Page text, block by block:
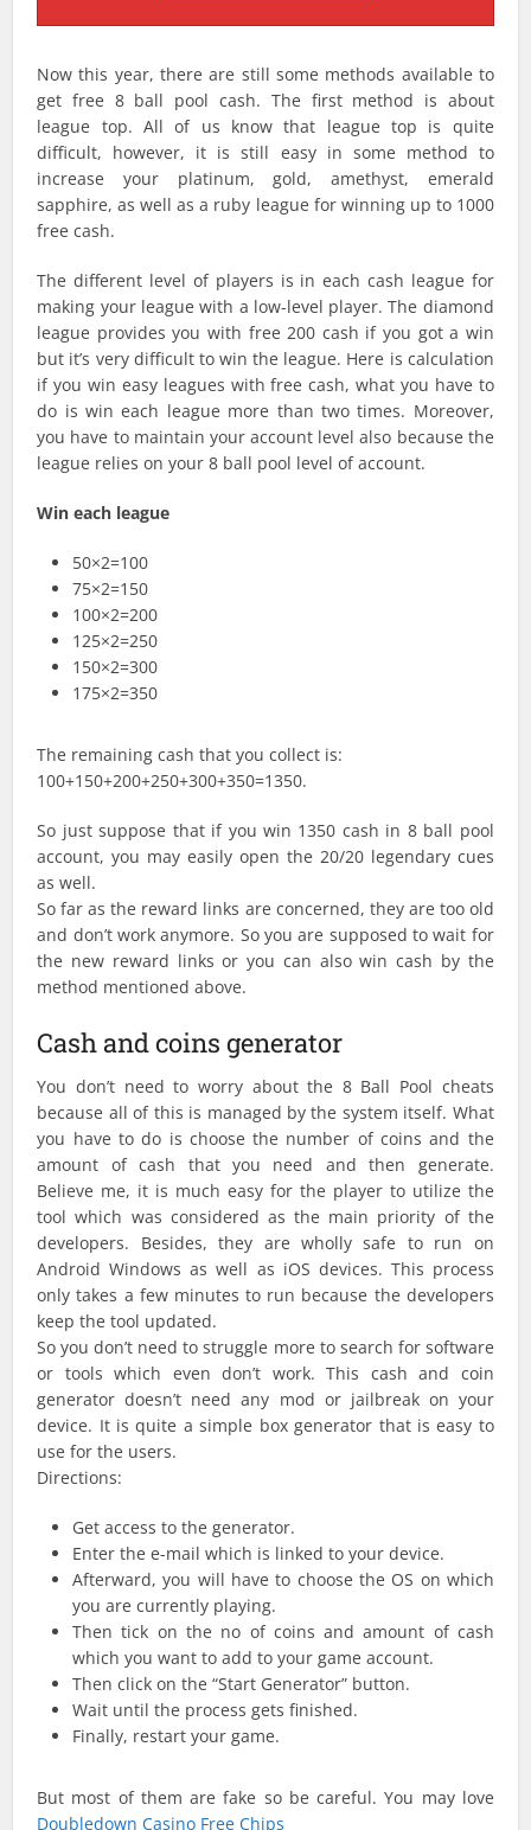
Now this year, there are still some methods available to
get free 8 ball pool cash. The first method is about
league top. All of us know that league top is quite
difficult, however, it is still easy in some method to
increase your platinum, gold, amethyst, emerald
sapphire, as well as a ruby league for winning up to 1000
free cash.
The different level of players is in each cash league for
making your league with a low-level player. The diamond
league provides you with free 200 cash if you got a win
but it’s very difficult to win the league. Here is calculation
if you win easy leagues with free cash, what you have to
do is win each league more than two times. Moreover,
you have to maintain your account level also because the
league relies on your 8 ball pool level of account.
Win each league
50×2=100
75×2=150
100×2=200
125×2=250
150×2=300
175×2=350
The remaining cash that you collect is:
100+150+200+250+300+350=1350.
So just suppose that if you win 1350 cash in 8 ball pool
account, you may easily open the 20/20 legendary cues
as well.
So far as the reward links are concerned, they are too old
and don’t work anymore. So you are supposed to wait for
the new reward links or you can also win cash by the
method mentioned above.
Cash and coins generator
You don’t need to worry about the 8 Ball Pool cheats
because all of this is managed by the system itself. What
you have to do is choose the number of coins and the
amount of cash that you need and then generate.
Believe me, it is much easy for the player to utilize the
tool which was considered as the main priority of the
developers. Besides, they are wholly safe to run on
Android Windows as well as iOS devices. This process
only takes a few minutes to run because the developers
keep the tool updated.
So you don’t need to struggle more to search for software
or tools which even don’t work. This cash and coin
generator doesn’t need any mod or jailbreak on your
device. It is quite a simple box generator that is easy to
use for the users.
Directions:
Get access to the generator.
Enter the e-mail which is linked to your device.
Afterward, you will have to choose the OS on which
you are currently playing.
Then tick on the no of coins and amount of cash
which you want to add to your game account.
Then click on the “Start Generator” button.
Wait until the process gets finished.
Finally, restart your game.
But most of them are fake so be careful. You may love
Doubledown Casino Free Chips